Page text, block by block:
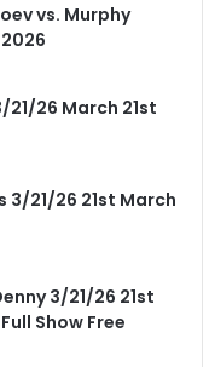
vs. Murphy
21/26 March 21st
3/21/26 21st March
3/21/26 21st
Show Free